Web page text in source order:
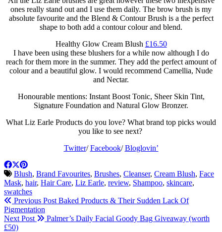
ones really stand out and I use them daily. The brow brush is my
absolute favourite and the Blend & Contour Brush is a the perfect
shape to both add a contour colour and blend.
Healthy Glow Cream Blush £16.50
I have been using these blushers for a while now although I do
reach for them more in the summer. They add the perfect amount of
colour and a beautiful glow. I would recommend Camellia, Nude
and Nectar.
Honourable mentions: Instant Boost Tonic, Sheer Skin Tint,
Signature Foundation and Natural Glow Bronzer.
What Liz Earle Products do you love? What brand top picks would
you like to see next?
Twitter/Facebook/Bloglovin’
Blush, Brand Favourites, Brushes, Cleanser, Cream Blush, Face
Mask, hair, Hair Care, Liz Earle, review, Shampoo, skincare,
swatches
Previous Post Baked Products & Their Sudden Lack Of
Pigmentation
Next Post
Palmer’s Daily Facial Goody Bag Giveaway (worth
£50)